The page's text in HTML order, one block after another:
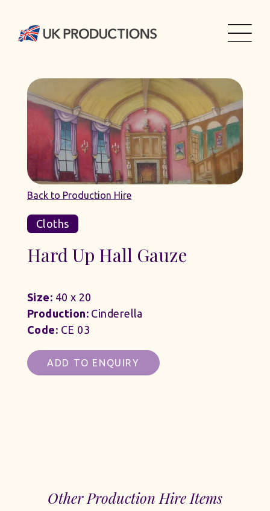
Back to Production Hire
Cloths
Hard Up Hall Gauze
Size: 40 x 20
Production:Cinderella
Code: CE 03
ADD TO ENQUIRY
Other Production Hire Items